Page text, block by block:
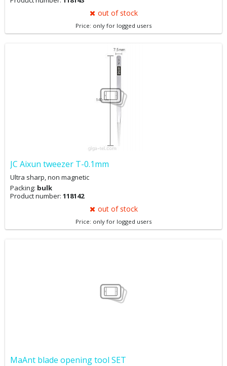
out of stock
Price: only for logged users
JC Aixun tweezer T-0.1mm
Ultra sharp, non magnetic
Packing: bulk
Product number: 118142
out of stock
Price: only for logged users
MaAnt blade opening tool SET